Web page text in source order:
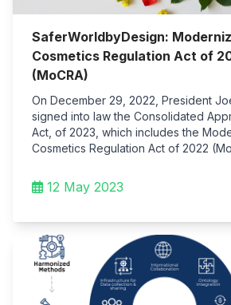
SaferWorldbyDesign:
Cosmetics Regulation Act of
(MoCRA)
On December 29, 2022, President
signed into law the Consolidated
Act, of 2023, which includes the
Cosmetics Regulation Act of 2022
12 May 2023